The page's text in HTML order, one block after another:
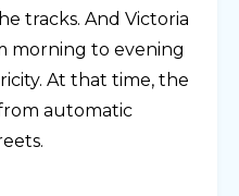
tracks. And Victoria
morning to evening
At that time, the
automatic